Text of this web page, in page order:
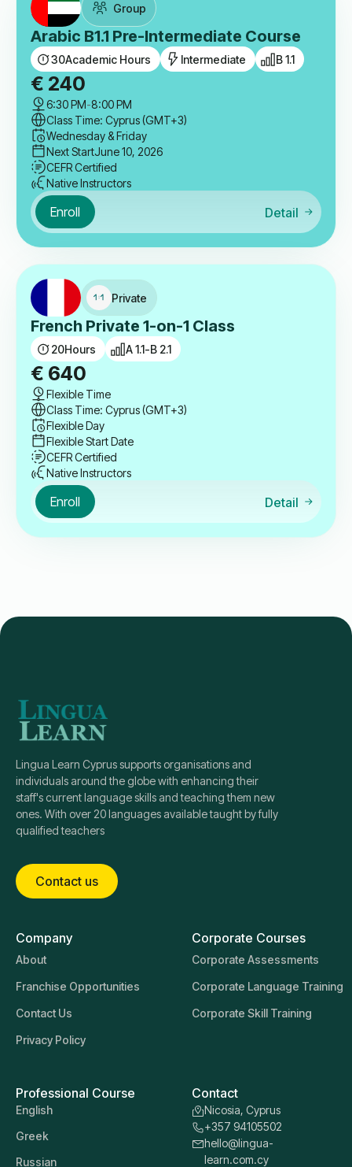
Group
Arabic B1.1 Pre-Intermediate Course
30Academic Hours Intermediate B 1.1
€ 240
6:30 PM-8:00 PM
Class Time: Cyprus (GMT+3)
Wednesday & Friday
Next StartJune 10, 2026
CEFR Certified
Native Instructors
Enroll Detail
Private
French Private 1-on-1 Class
20Hours A 1.1-B 2.1
€ 640
Flexible Time
Class Time: Cyprus (GMT+3)
Flexible Day
Flexible Start Date
CEFR Certified
Native Instructors
Enroll Detail
Lingua Learn Cyprus supports organisations and
individuals around the globe with enhancing their
staff's current language skills and teaching them new
ones. With over 20 languages available taught by fully
qualified teachers
Contact us
Company
About
Franchise Opportunities
Contact Us
Privacy Policy
Corporate Courses
Corporate Assessments
Corporate Language Training
Corporate Skill Training
Professional Course
English
Greek
Russian
Contact
Nicosia, Cyprus
+357 94105502
hello@lingua-
learn.com.cy